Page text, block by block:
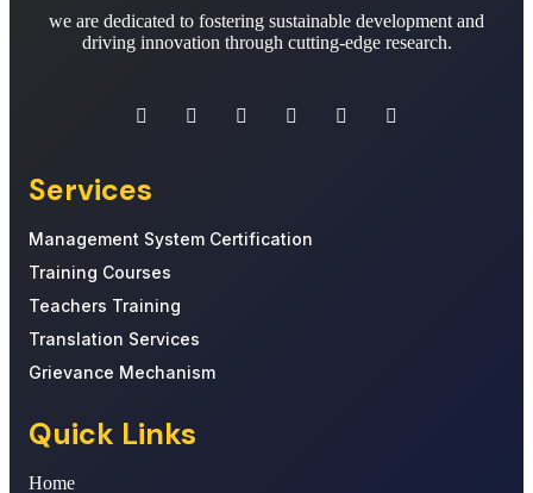
we are dedicated to fostering sustainable development and
driving innovation through cutting-edge research.
Services
Management System Certification
Training Courses
Teachers Training
Translation Services
Grievance Mechanism
Quick Links
Home